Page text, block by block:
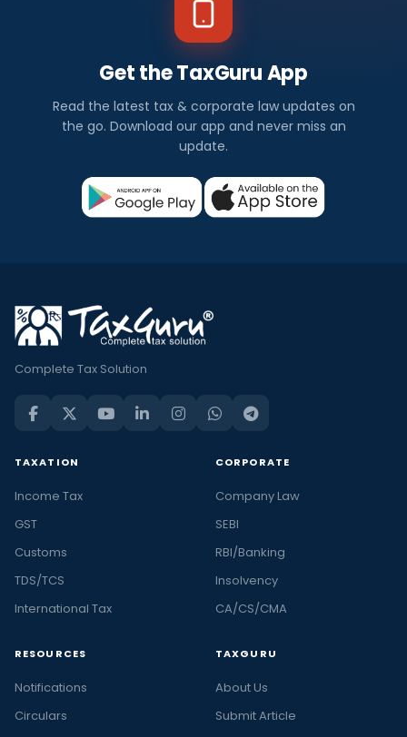
Get the TaxGuru App
Read the latest tax & corporate law updates on
the go. Download our app and never miss an
update.
Complete Tax Solution
TAXATION
Income Tax
GST
Customs
TDS/TCS
International Tax
CORPORATE
Company Law
SEBI
RBI/Banking
Insolvency
CA/CS/CMA
RESOURCES
Notifications
Circulars
TAXGURU
About Us
Submit Article